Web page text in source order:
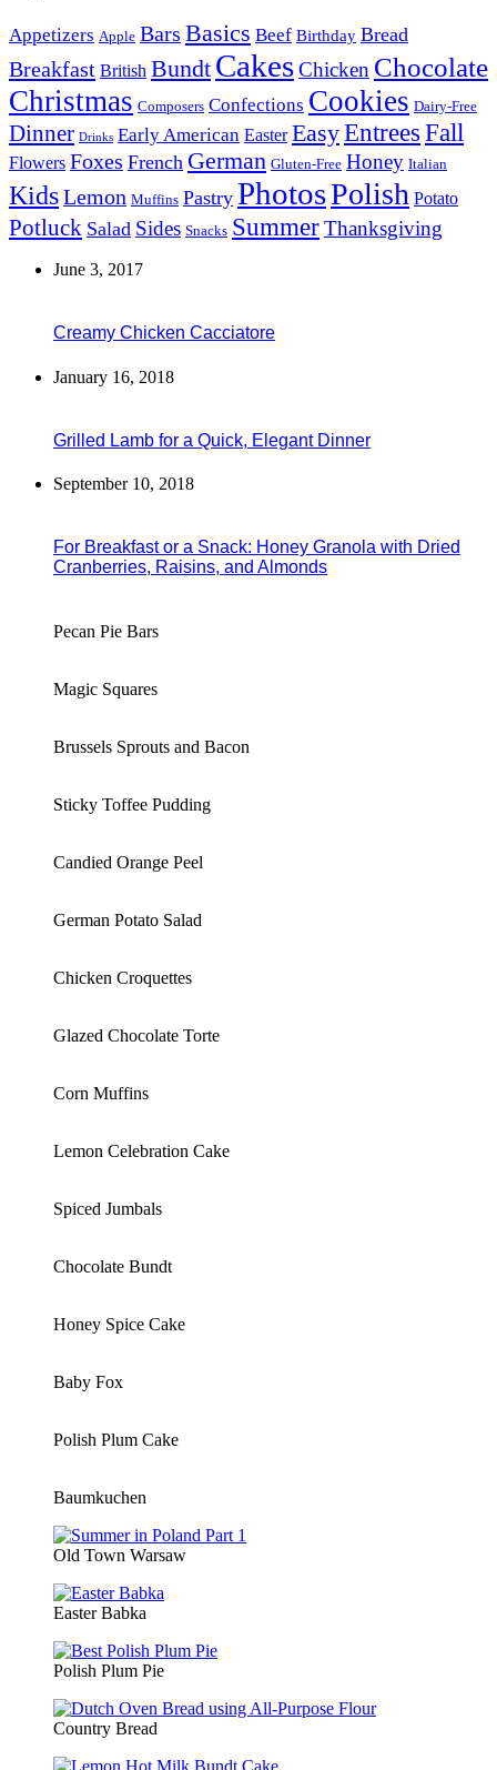
Appetizers Apple Bars Basics Beef Birthday Bread
Breakfast British Bundt CakesChicken Chocolate
Christmas Composers Confections Cookies Dairy-Free
Dinner Drinks Early American Easter EasyEntrees Fall
Flowers Foxes French German Gluten-Free Honey Italian
KidsLemon Muffins Pastry PhotosPolish Potato
Potluck Salad Sides Snacks SummerThanksgiving
June 3, 2017
Creamy Chicken Cacciatore
January 16, 2018
Grilled Lamb for a Quick, Elegant Dinner
September 10, 2018
For Breakfast or a Snack: Honey Granola with Dried
Cranberries, Raisins, and Almonds
Pecan Pie Bars
Magic Squares
Brussels Sprouts and Bacon
Sticky Toffee Pudding
Candied Orange Peel
German Potato Salad
Chicken Croquettes
Glazed Chocolate Torte
Corn Muffins
Lemon Celebration Cake
Spiced Jumbals
Chocolate Bundt
Honey Spice Cake
Baby Fox
Polish Plum Cake
Baumkuchen
Old Town Warsaw
Easter Babka
Polish Plum Pie
Country Bread